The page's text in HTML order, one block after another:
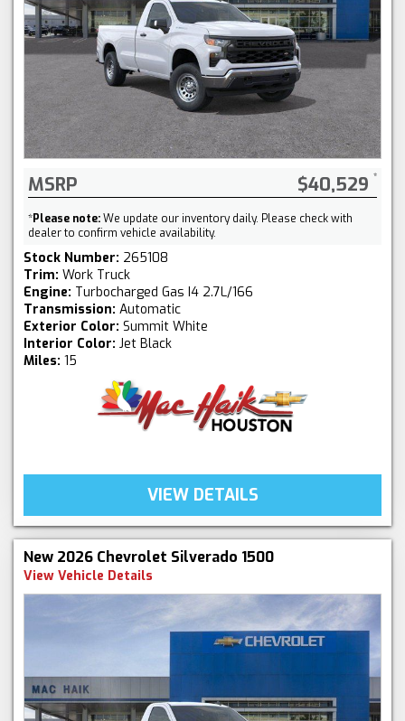
MSRP $40,529
*Please note:We update our inventory daily. Please check with
dealer to confirm vehicle availability.
Stock Number: 265108
Trim: Work Truck
Engine: Turbocharged Gas I4 2.7L/166
Transmission: Automatic
Exterior Color: Summit White
Interior Color: Jet Black
Miles: 15
VIEW DETAILS
New 2026 Chevrolet Silverado 1500
View Vehicle Details